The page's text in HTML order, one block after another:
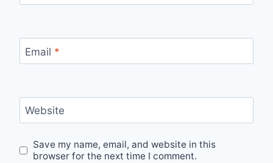
Email *
Website
Save my name, email, and website in this
browser for the next time I comment.